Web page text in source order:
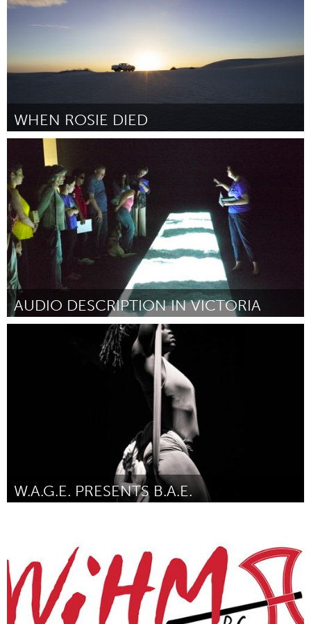
WHEN ROSIE DIED
Adelaide
Por Stacey Hargroves February 2017
AUDIO DESCRIPTION IN VICTORIA
Melbourne (Inativo)
January 2017
W.A.G.E. PRESENTS B.A.E.